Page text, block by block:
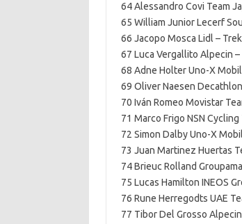
64 Alessandro Covi Team
65 William Junior Lecerf
66 Jacopo Mosca Lidl – Trek
67 Luca Vergallito Alpecin –
68 Adne Holter Uno-X
69 Oliver Naesen Decathlon
70 Iván Romeo Movistar
71 Marco Frigo NSN Cycling
72 Simon Dalby Uno-X
73 Juan Martinez Huertas
74 Brieuc Rolland
75 Lucas Hamilton INEOS
76 Rune Herregodts UAE
77 Tibor Del Grosso